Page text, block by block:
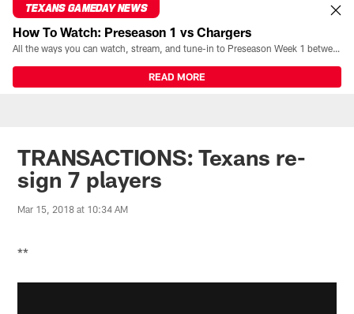
TEXANS GAMEDAY NEWS
How To Watch: Preseason 1 vs Chargers
All the ways you can watch, stream, and tune-in to Preseason Week 1 between the Texans and the Los Angeles Chargers at Reliant Stadium on August 13.
READ MORE
TRANSACTIONS: Texans re-
sign 7 players
Mar 15, 2018 at 10:34 AM
**